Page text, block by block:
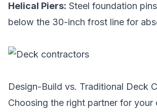
Helical Piers: Steel foundation
below the 30-inch frost line for
Design-Build vs. Traditional Deck
Choosing the right partner for your